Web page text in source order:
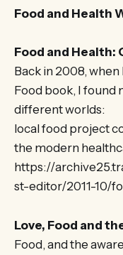
Food and Health
Food and Health:
Back in 2008,
Food book, I found
different worlds:
local food project
the modern
https://
st-editor/2011-10/
Love, Food and
Food, and the